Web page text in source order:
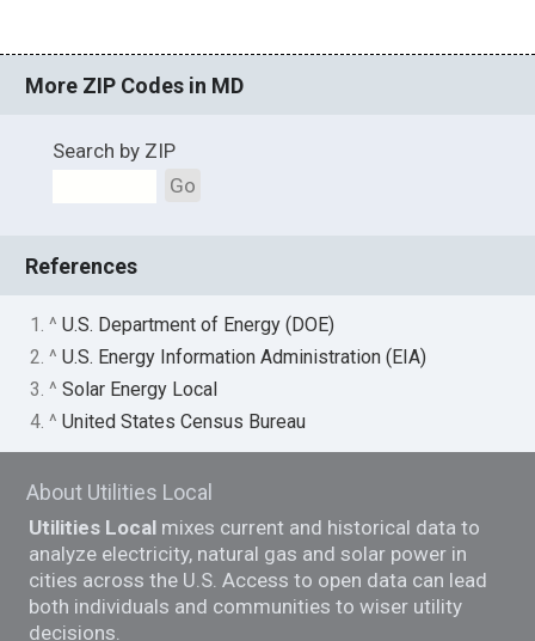
More ZIP Codes in MD
Search by ZIP
Go
References
1. ^U.S. Department of Energy (DOE)
2. ^U.S. Energy Information Administration (EIA)
3. ^Solar Energy Local
4. ^United States Census Bureau
About Utilities Local
Utilities Local mixes current and historical data to
analyze electricity, natural gas and solar power in
cities across the U.S. Access to open data can lead
both individuals and communities to wiser utility
decisions.